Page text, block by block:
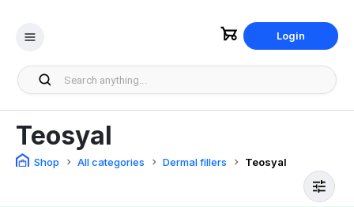
Login
Teosyal
Shop All categories Dermal fillers Teosyal